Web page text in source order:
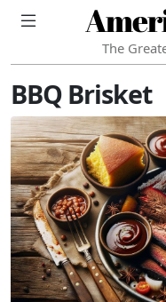
The
BBQ Brisket